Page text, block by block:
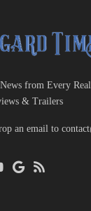
from Every
& Trailers
an email to